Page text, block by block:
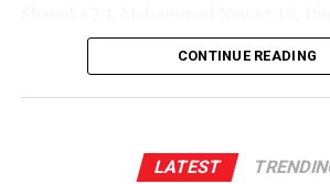
22*, Sachindu Colombage 27*;
Dilshan Madushanka 1-43, Shakib Al
Williams 2-39, Dunith Wellalage 1-45]
CONTINUE READING
LATEST